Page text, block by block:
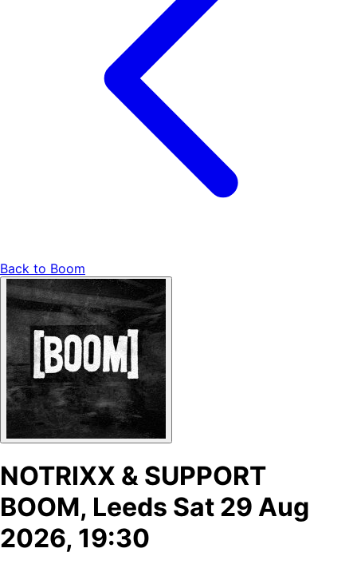
Back to Boom
NOTRIXX & SUPPORT
BOOM, Leeds Sat 29 Aug
2026, 19:30